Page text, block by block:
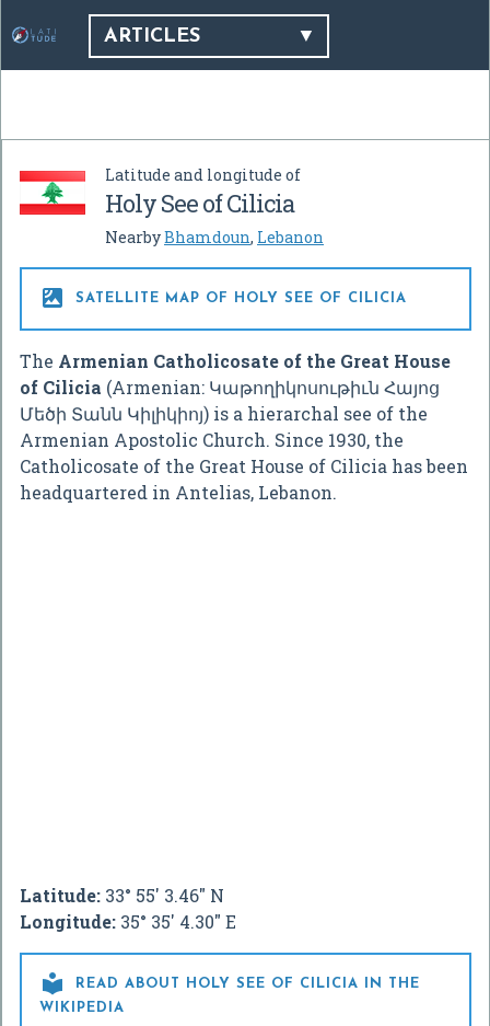
ARTICLES
Latitude and longitude of
Holy See of Cilicia
NearbyBhamdoun, Lebanon
 SATELLITE MAP OF HOLY SEE OF CILICIA
The Armenian Catholicosate of the Great House
of Cilicia (Armenian: Կաթողիկոսութիւն Հայոց
Մեծի Տանն Կիլիկիոյ) is a hierarchal see of the
Armenian Apostolic Church. Since 1930, the
Catholicosate of the Great House of Cilicia has been
headquartered in Antelias, Lebanon.
Latitude: 33° 55' 3.46" N
Longitude: 35° 35' 4.30" E

READ ABOUT HOLY SEE OF CILICIA IN THE
WIKIPEDIA